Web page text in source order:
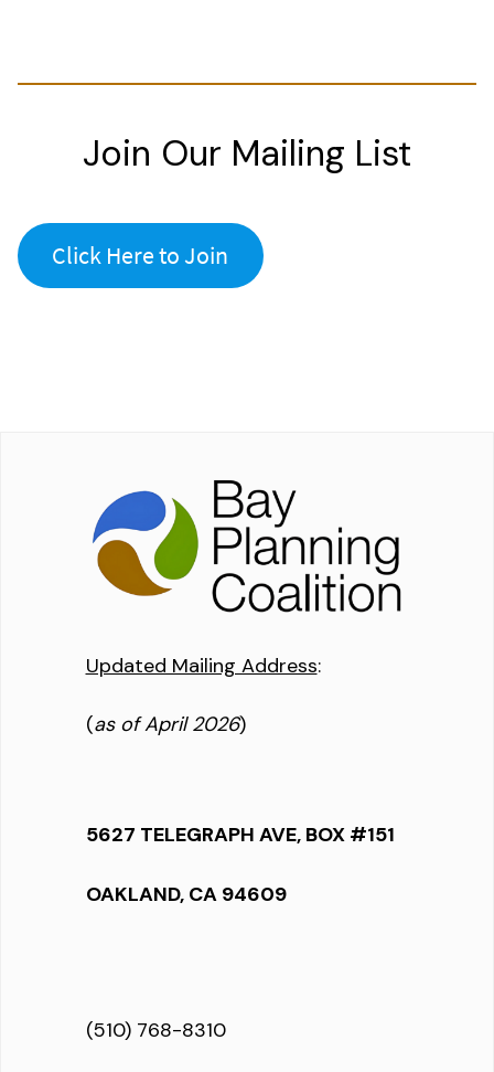
Join Our Mailing List
Click Here to Join
Updated Mailing Address:
(as of April 2026)
5627 TELEGRAPH AVE, BOX #151
OAKLAND, CA 94609
(510) 768-8310